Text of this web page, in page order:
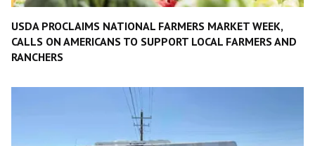
USDA PROCLAIMS NATIONAL FARMERS MARKET WEEK,
CALLS ON AMERICANS TO SUPPORT LOCAL FARMERS AND
RANCHERS